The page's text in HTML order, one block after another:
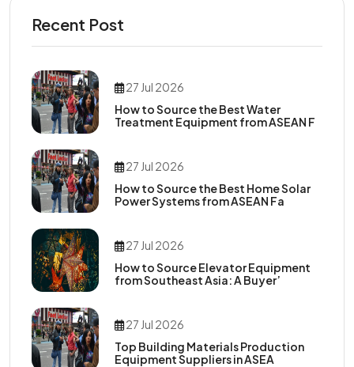
Recent Post
27 Jul 2026
How to Source the Best Water
Treatment Equipment from ASEAN F
27 Jul 2026
How to Source the Best Home Solar
Power Systems from ASEAN Fa
27 Jul 2026
How to Source Elevator Equipment
from Southeast Asia: A Buyer’
27 Jul 2026
Top Building Materials Production
Equipment Suppliers in ASEA